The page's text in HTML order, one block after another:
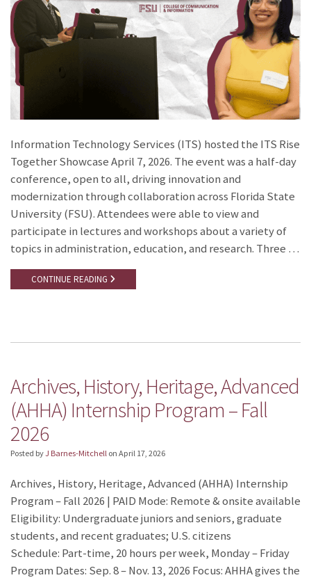
Information Technology Services (ITS) hosted the ITS Rise
Together Showcase April 7, 2026. The event was a half-day
conference, open to all, driving innovation and
modernization through collaboration across Florida State
University (FSU). Attendees were able to view and
participate in lectures and workshops about a variety of
topics in administration, education, and research. Three …
CONTINUE READING
Archives, History, Heritage, Advanced
(AHHA) Internship Program – Fall
2026
Posted byJ Barnes-Mitchell on April 17, 2026
Archives, History, Heritage, Advanced (AHHA) Internship
Program – Fall 2026 | PAID Mode: Remote & onsite available
Eligibility: Undergraduate juniors and seniors, graduate
students, and recent graduates; U.S. citizens
Schedule: Part-time, 20 hours per week, Monday – Friday
Program Dates: Sep. 8 – Nov. 13, 2026 Focus: AHHA gives the